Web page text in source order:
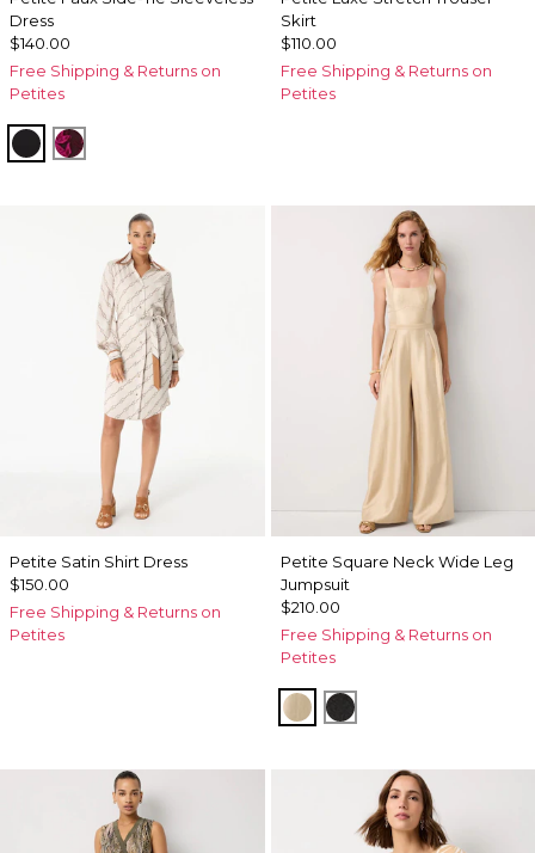
Dress
$140.00
Free Shipping & Returns on
Petites
BlackAbstract Trop Orchid Flwr
Skirt
$110.00
Free Shipping & Returns on
Petites
Petite Satin Shirt Dress
$150.00
Free Shipping & Returns on
Petites
Petite Square Neck Wide Leg
Jumpsuit
$210.00
Free Shipping & Returns on
Petites
Gold Black